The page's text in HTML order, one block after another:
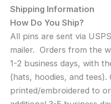
Shipping Information
How Do You Ship?
All pins are sent via
mailer. Orders from the
1-2 business days, with
(hats, hoodies, and tees).
printed/embroidered to